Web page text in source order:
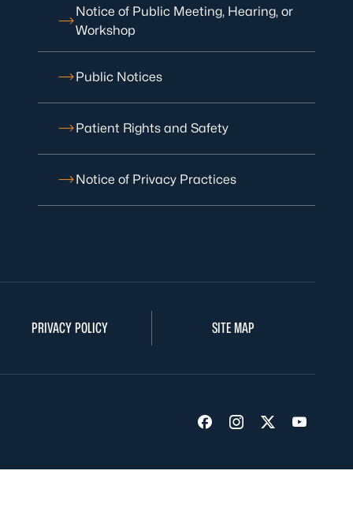
Notice of Public Meeting, Hearing, or
Workshop
Public Notices
Patient Rights and Safety
Notice of Privacy Practices
PRIVACY POLICY SITE MAP
Visit us on Facebook
Visit us on
Visit us on
Visit us